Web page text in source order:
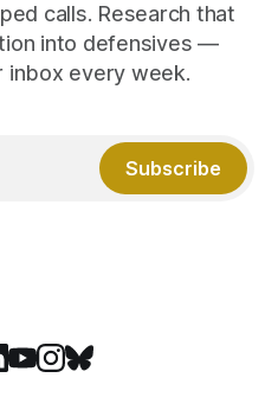
calls. Research that
into defensives —
inbox every week.
Subscribe